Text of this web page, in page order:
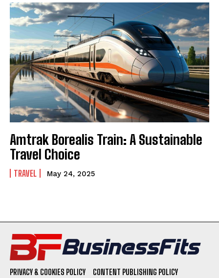
Amtrak Borealis Train: A Sustainable
Travel Choice
TRAVEL May 24, 2025
PRIVACY & COOKIES POLICY
CONTENT PUBLISHING POLICY